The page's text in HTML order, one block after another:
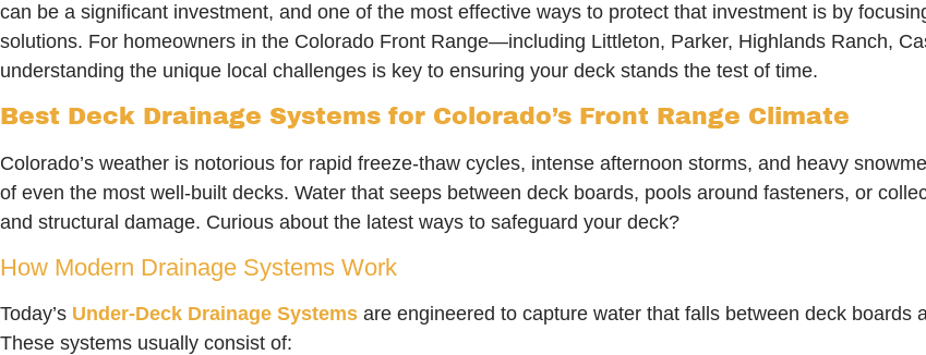
can be a significant investment, and one of the most effective ways to protect that investment is by
solutions. For homeowners in the Colorado Front Range—including Littleton, Parker, Highlands Ranch,
understanding the unique local challenges is key to ensuring your deck stands the test of time.
Best Deck Drainage Systems for Colorado’s Front Range Climate
Colorado’s weather is notorious for rapid freeze-thaw cycles, intense afternoon storms, and heavy
of even the most well-built decks. Water that seeps between deck boards, pools around fasteners, or
and structural damage. Curious about the latest ways to safeguard your deck?
How Modern Drainage Systems Work
Today’s Under-Deck Drainage Systems are engineered to capture water that falls between deck boards
These systems usually consist of: